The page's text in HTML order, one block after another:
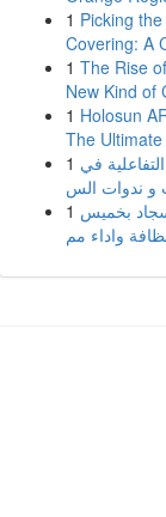
1 Picking
Covering: A
1 The Rise
New Kind of
1 Holosun
The
1 في
1 بخميس